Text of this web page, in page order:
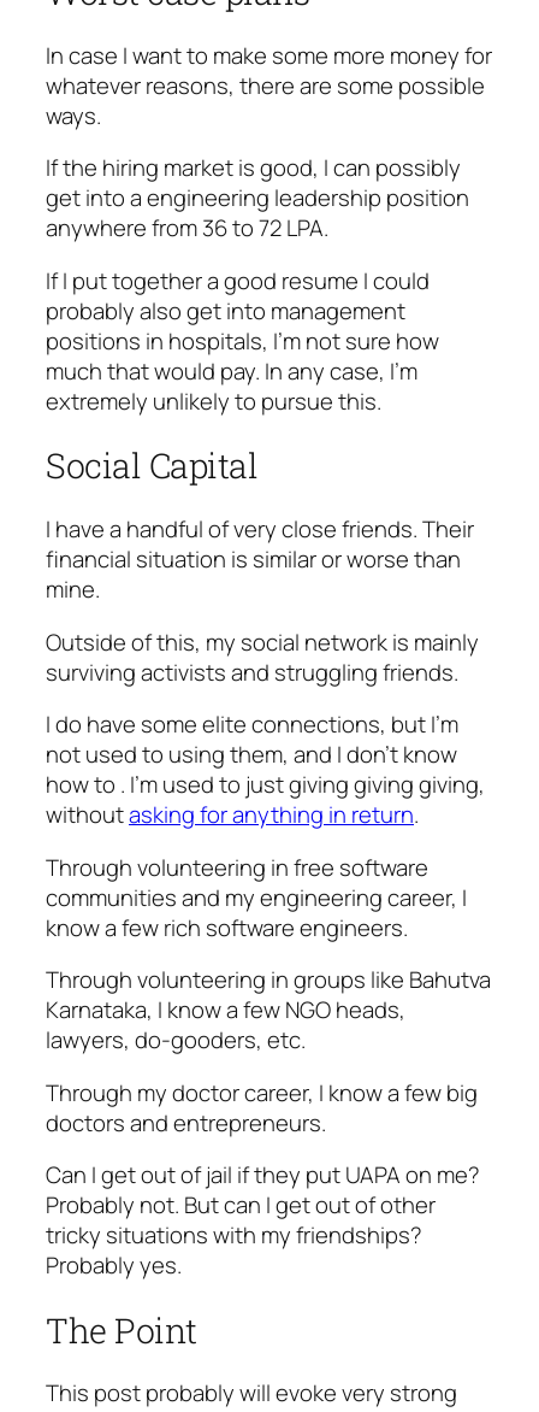
In case I want to make some more money for
whatever reasons, there are some possible
ways.
If the hiring market is good, I can possibly
get into a engineering leadership position
anywhere from 36 to 72 LPA.
If I put together a good resume I could
probably also get into management
positions in hospitals, I’m not sure how
much that would pay. In any case, I’m
extremely unlikely to pursue this.
Social Capital
I have a handful of very close friends. Their
financial situation is similar or worse than
mine.
Outside of this, my social network is mainly
surviving activists and struggling friends.
I do have some elite connections, but I’m
not used to using them, and I don’t know
how to . I’m used to just giving giving giving,
withoutasking for anything in return.
Through volunteering in free software
communities and my engineering career, I
know a few rich software engineers.
Through volunteering in groups like Bahutva
Karnataka, I know a few NGO heads,
lawyers, do-gooders, etc.
Through my doctor career, I know a few big
doctors and entrepreneurs.
Can I get out of jail if they put UAPA on me?
Probably not. But can I get out of other
tricky situations with my friendships?
Probably yes.
The Point
This post probably will evoke very strong